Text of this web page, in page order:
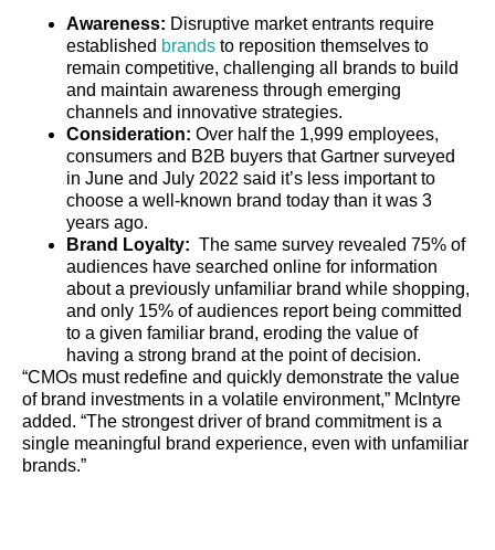
Awareness: Disruptive market entrants require
established brands to reposition themselves to
remain competitive, challenging all brands to build
and maintain awareness through emerging
channels and innovative strategies.
Consideration: Over half the 1,999 employees,
consumers and B2B buyers that Gartner surveyed
in June and July 2022 said it’s less important to
choose a well-known brand today than it was 3
years ago.
Brand Loyalty: The same survey revealed 75% of
audiences have searched online for information
about a previously unfamiliar brand while shopping,
and only 15% of audiences report being committed
to a given familiar brand, eroding the value of
having a strong brand at the point of decision.
“CMOs must redefine and quickly demonstrate the value
of brand investments in a volatile environment,” McIntyre
added. “The strongest driver of brand commitment is a
single meaningful brand experience, even with unfamiliar
brands.”